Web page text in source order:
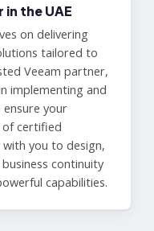
in the UAE
on delivering
tailored to
Veeam partner,
implementing and
your
of certified
you to design,
continuity
capabilities.